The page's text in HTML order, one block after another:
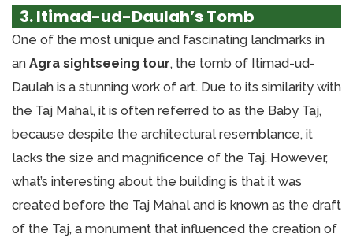
3. Itimad-ud-Daulah’s Tomb
One of the most unique and fascinating landmarks in
an Agra sightseeing tour, the tomb of Itimad-ud-
Daulah is a stunning work of art. Due to its similarity with
the Taj Mahal, it is often referred to as the Baby Taj,
because despite the architectural resemblance, it
lacks the size and magnificence of the Taj. However,
what’s interesting about the building is that it was
created before the Taj Mahal and is known as the draft
of the Taj, a monument that influenced the creation of